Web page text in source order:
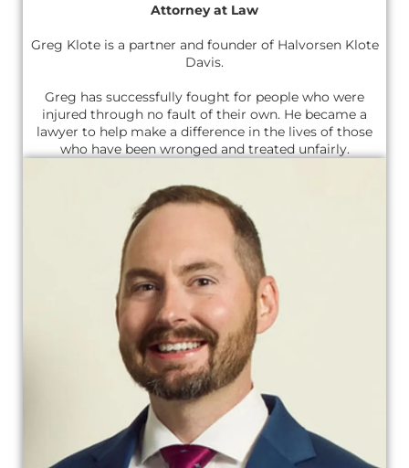
Attorney at Law
Greg Klote is a partner and founder of Halvorsen Klote
Davis.
Greg has successfully fought for people who were
injured through no fault of their own. He became a
lawyer to help make a difference in the lives of those
who have been wronged and treated unfairly.